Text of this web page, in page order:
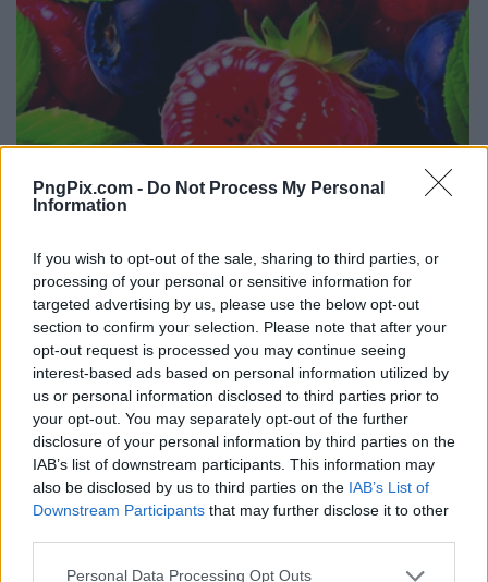
PngPix.com - Do Not Process My Personal
Information
If you wish to opt-out of the sale, sharing to third parties, or
processing of your personal or sensitive information for
targeted advertising by us, please use the below opt-out
section to confirm your selection. Please note that after your
opt-out request is processed you may continue seeing
interest-based ads based on personal information utilized by
us or personal information disclosed to third parties prior to
your opt-out. You may separately opt-out of the further
disclosure of your personal information by third parties on the
IAB’s list of downstream participants. This information may
also be disclosed by us to third parties on the IAB’s List of
Downstream Participants that may further disclose it to other
Personal Data Processing Opt Outs